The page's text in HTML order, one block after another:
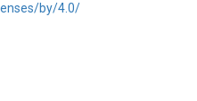
by/4.0/